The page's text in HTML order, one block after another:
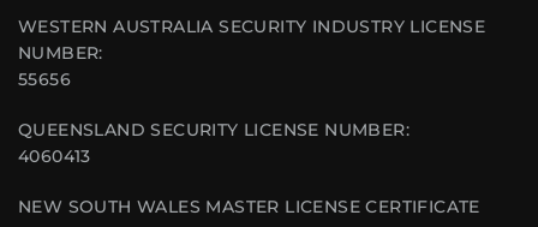
WESTERN AUSTRALIA SECURITY INDUSTRY LICENSE
NUMBER:
55656
QUEENSLAND SECURITY LICENSE NUMBER:
4060413
NEW SOUTH WALES MASTER LICENSE CERTIFICATE